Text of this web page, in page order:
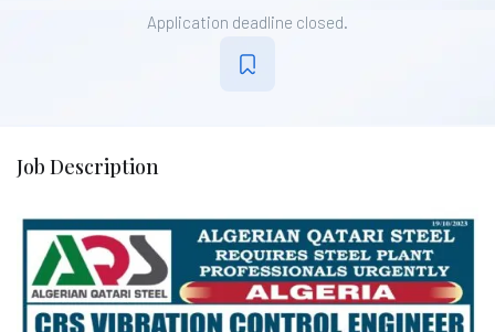
Application deadline closed.
Job Description